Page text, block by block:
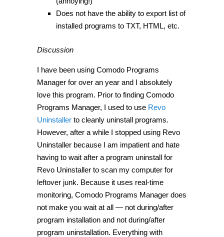
Does not have the ability to export list of
installed programs to TXT, HTML, etc.
Discussion
I have been using Comodo Programs
Manager for over an year and I absolutely
love this program. Prior to finding Comodo
Programs Manager, I used to use Revo
Uninstaller to cleanly uninstall programs.
However, after a while I stopped using Revo
Uninstaller because I am impatient and hate
having to wait after a program uninstall for
Revo Uninstaller to scan my computer for
leftover junk. Because it uses real-time
monitoring, Comodo Programs Manager does
not make you wait at all — not during/after
program installation and not during/after
program uninstallation. Everything with